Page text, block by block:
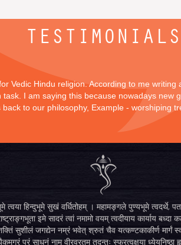
TESTIMONIALS
Vedic Hindu religion. According to me
I am saying this because nowadays new
to our philosophy, Example - worshiping
त्वया हिन्दुभूमे सुखं वर्धितोहम् । महामङ्गले पुण्यभूमे त्वदर्थे,
इमे सादरं त्वां नमामो वयम् त्वदीयाय कार्याय बध्दा
सुशीलं जगद्येन नम्रं भवेत् श्रुतं चैव यत्कण्टकाकीर्ण
परं साधनं नाम वीरव्रतम् तदन्तः स्फुरत्वक्षया ध्येयनिष्ठा